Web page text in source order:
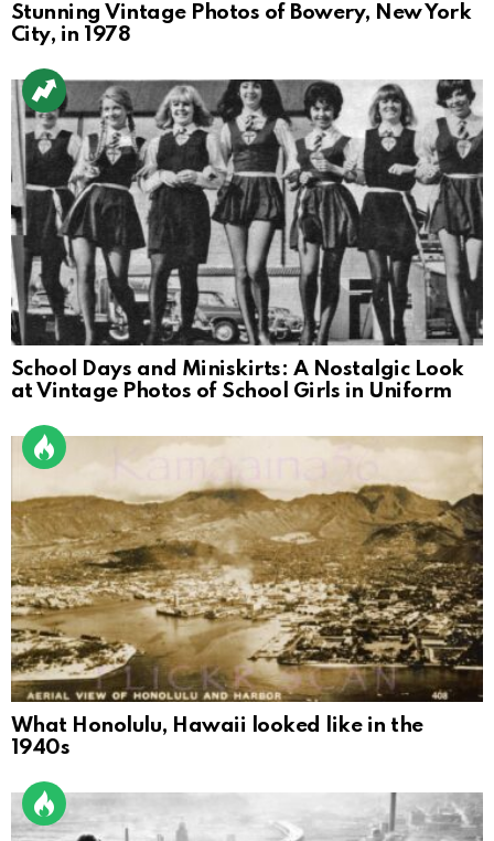
Stunning Vintage Photos of Bowery, New York
City, in 1978
School Days and Miniskirts: A Nostalgic Look
at Vintage Photos of School Girls in Uniform
What Honolulu, Hawaii looked like in the
1940s